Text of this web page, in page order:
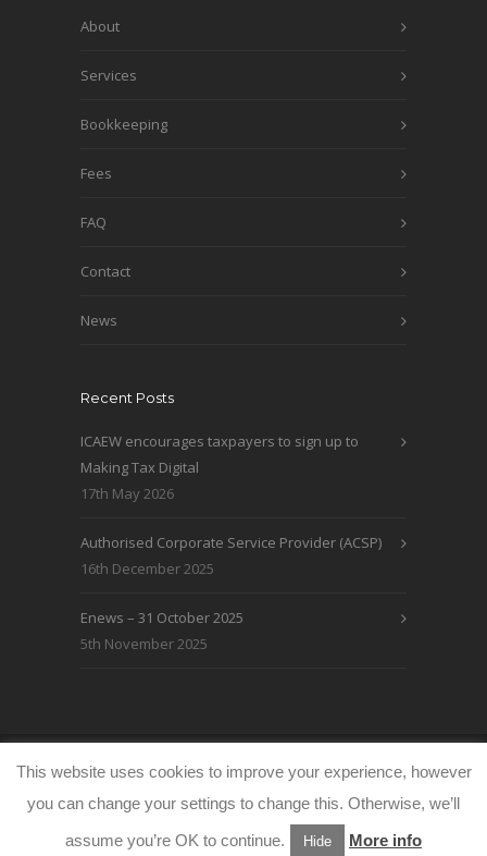
About
Services
Bookkeeping
Fees
FAQ
Contact
News
Recent Posts
ICAEW encourages taxpayers to sign up to
Making Tax Digital
17th May 2026
Authorised Corporate Service Provider (ACSP)
16th December 2025
Enews – 31 October 2025
5th November 2025
© WRLO Accountants 2026
Privacy & Cookie
This website uses cookies to improve your experience, however
you can change your settings to change this. Otherwise, we’ll
assume you’re OK to continue.
Hide More info